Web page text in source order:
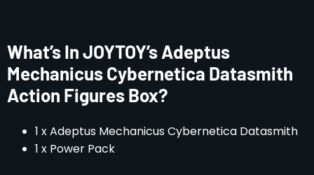
What’s In JOYTOY’s Adeptus
Mechanicus Cybernetica Datasmith
Action Figures Box?
1 x Adeptus Mechanicus Cybernetica Datasmith
1 x Power Pack